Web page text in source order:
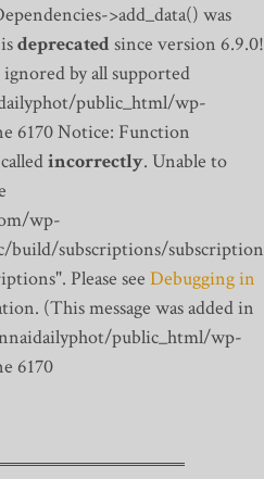
>add_data() was
deprecatedsince version 6.9.0!
by all supported
public_html/wp-
6170Notice: Function
incorrectly. Unable to
wp-
subscriptions/
Please see Debugging in
(This message was added in
public_html/wp-
6170